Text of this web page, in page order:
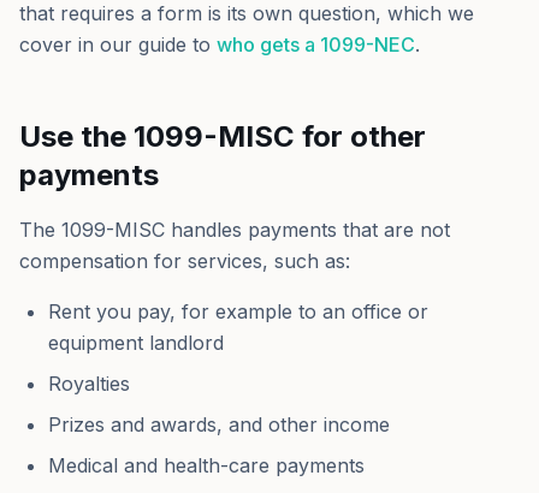
that requires a form is its own question, which we
cover in our guide to who gets a 1099-NEC.
Use the 1099-MISC for other
payments
The 1099-MISC handles payments that are not
compensation for services, such as:
Rent you pay, for example to an office or
equipment landlord
Royalties
Prizes and awards, and other income
Medical and health-care payments